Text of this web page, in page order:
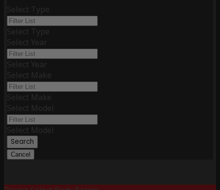
Select Type
Select Type
Select Year
Select Year
Select Make
Select Make
Select Model
Select Model
Search
Cancel